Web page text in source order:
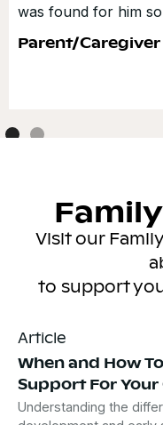
was found for him so
Parent/Caregiver
Visit our
to support
Article
When and How
Support For Your
Understanding the